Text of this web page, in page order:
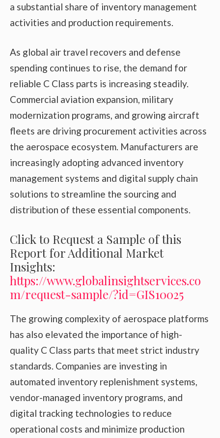
a substantial share of inventory management
activities and production requirements.
As global air travel recovers and defense
spending continues to rise, the demand for
reliable C Class parts is increasing steadily.
Commercial aviation expansion, military
modernization programs, and growing aircraft
fleets are driving procurement activities across
the aerospace ecosystem. Manufacturers are
increasingly adopting advanced inventory
management systems and digital supply chain
solutions to streamline the sourcing and
distribution of these essential components.
Click to Request a Sample of this
Report for Additional Market
Insights:
https://www.globalinsightservices.co
m/request-sample/?id=GIS10025
The growing complexity of aerospace platforms
has also elevated the importance of high-
quality C Class parts that meet strict industry
standards. Companies are investing in
automated inventory replenishment systems,
vendor-managed inventory programs, and
digital tracking technologies to reduce
operational costs and minimize production